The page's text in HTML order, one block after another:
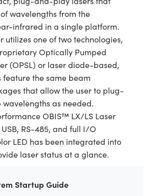
wavelengths from the
infrared in a single platform.
utilizes one of two technologies,
Optically Pumped
(OPSL) or laser diode-based,
feature the same beam
that allow the user to plug-
as needed.
OBIS™ LX/LS Laser
RS-485, and full I/O
LED has been integrated into
laser status at a glance.
Startup Guide